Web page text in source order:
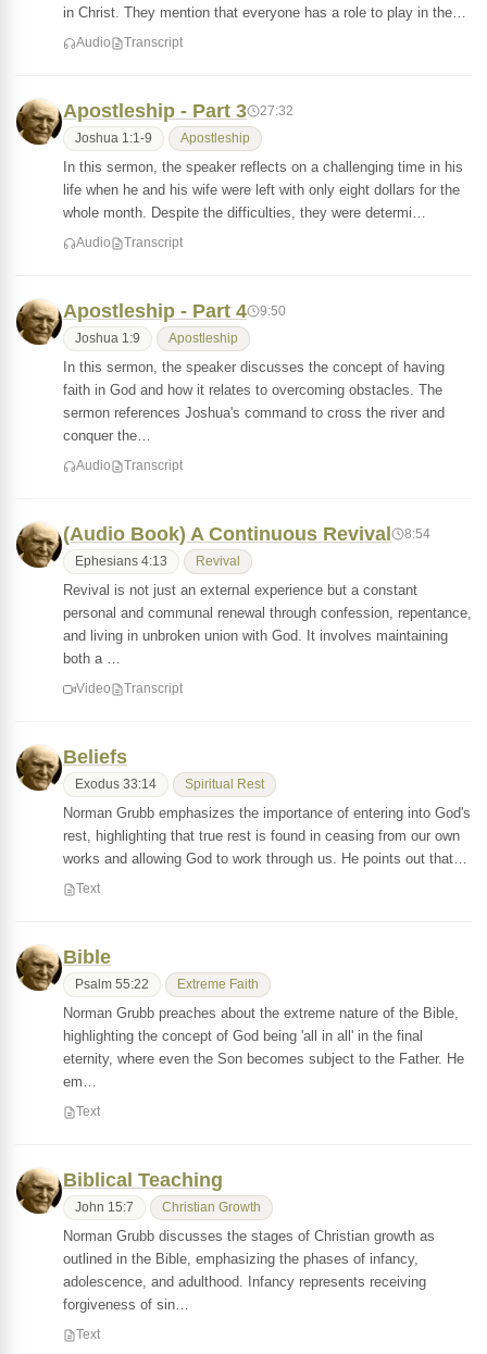
in Christ. They mention that everyone has a role to play in the…
Audio Transcript
Apostleship - Part 3 27:32
Joshua 1:1-9 Apostleship
In this sermon, the speaker reflects on a challenging time in his
life when he and his wife were left with only eight dollars for the
whole month. Despite the difficulties, they were determi…
Audio Transcript
Apostleship - Part 4 9:50
Joshua 1:9 Apostleship
In this sermon, the speaker discusses the concept of having
faith in God and how it relates to overcoming obstacles. The
sermon references Joshua's command to cross the river and
conquer the…
Audio Transcript
(Audio Book) A Continuous Revival 8:54
Ephesians 4:13 Revival
Revival is not just an external experience but a constant
personal and communal renewal through confession, repentance,
and living in unbroken union with God. It involves maintaining
both a …
Video Transcript
Beliefs
Exodus 33:14 Spiritual Rest
Norman Grubb emphasizes the importance of entering into God's
rest, highlighting that true rest is found in ceasing from our own
works and allowing God to work through us. He points out that…
Text
Bible
Psalm 55:22 Extreme Faith
Norman Grubb preaches about the extreme nature of the Bible,
highlighting the concept of God being 'all in all' in the final
eternity, where even the Son becomes subject to the Father. He
em…
Text
Biblical Teaching
John 15:7 Christian Growth
Norman Grubb discusses the stages of Christian growth as
outlined in the Bible, emphasizing the phases of infancy,
adolescence, and adulthood. Infancy represents receiving
forgiveness of sin…
Text